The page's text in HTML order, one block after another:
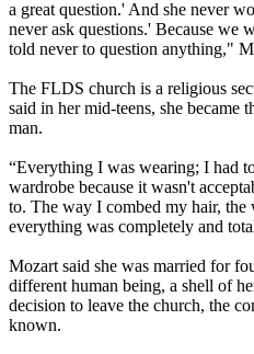
a great question.' And she never
never ask questions.' Because we
told never to question anything,"
The FLDS church is a religious
said in her mid-teens, she became
man.
“Everything I was wearing; I had
wardrobe because it wasn't
to. The way I combed my hair, the
everything was completely and
Mozart said she was married for
different human being, a shell of
decision to leave the church, the
known.